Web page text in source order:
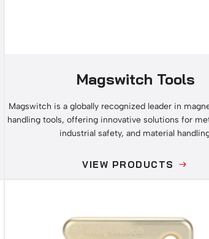
Magswitch Tools
Magswitch is a globally recognized leader in
handling tools, offering innovative solutions for
industrial safety, and material
VIEW PRODUCTS